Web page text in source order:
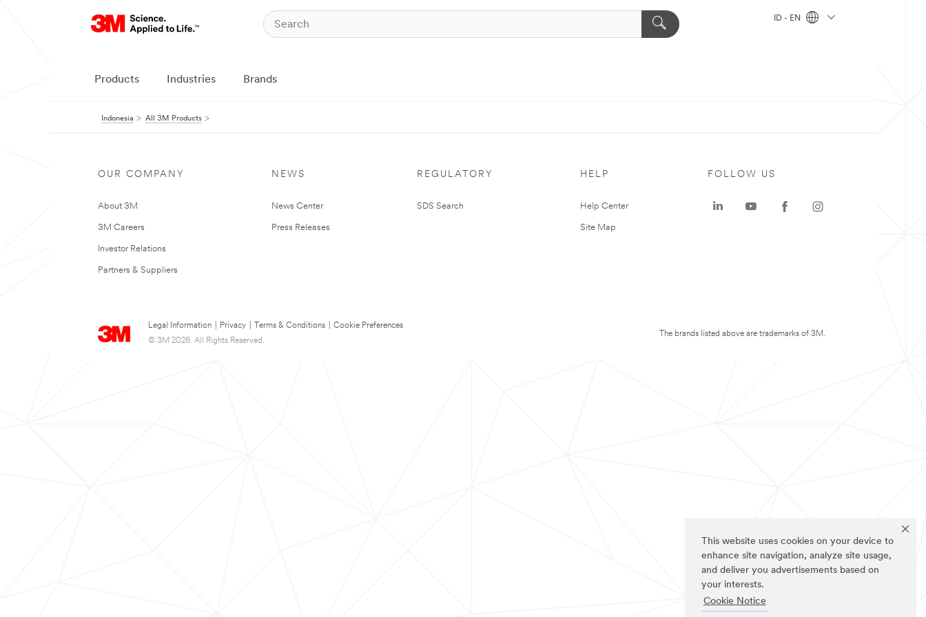
This website uses cookies on your device to
enhance site navigation, analyze site usage,
and deliver you advertisements based on
your interests.
Cookie Notice
ID - EN
Products Industries Brands
Indonesia All 3M Products
OUR COMPANY
About 3M
3M Careers
Investor Relations
Partners & Suppliers
NEWS
News Center
Press Releases
REGULATORY
SDS Search
HELP
Help Center
Site Map
Legal Information Privacy Terms & Conditions
Cookie Preferences
© 3M 2026. All Rights Reserved.
FOLLOW US
The brands listed above are trademarks of 3M.